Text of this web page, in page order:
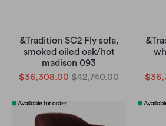
&Tradition SC2 Fly sofa,
smoked oiled oak/hot
madison 093
$36,308.00 $42,740.00